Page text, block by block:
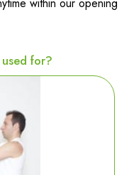
for?